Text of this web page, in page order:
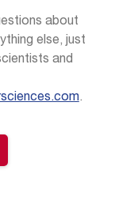
about
else, just
and
.